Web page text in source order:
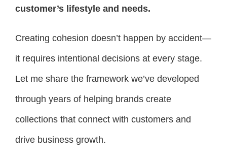
customer’s lifestyle and needs.
Creating cohesion doesn’t happen by accident—
it requires intentional decisions at every stage.
Let me share the framework we’ve developed
through years of helping brands create
collections that connect with customers and
drive business growth.